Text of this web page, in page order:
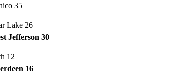
35
Lake 26
Jefferson 30
12
16